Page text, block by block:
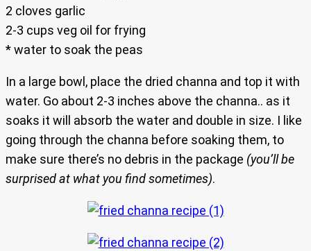
2 cloves garlic
2-3 cups veg oil for frying
* water to soak the peas
In a large bowl, place the dried channa and top it with
water. Go about 2-3 inches above the channa.. as it
soaks it will absorb the water and double in size. I like
going through the channa before soaking them, to
make sure there’s no debris in the package (you’ll be
surprised at what you find sometimes).